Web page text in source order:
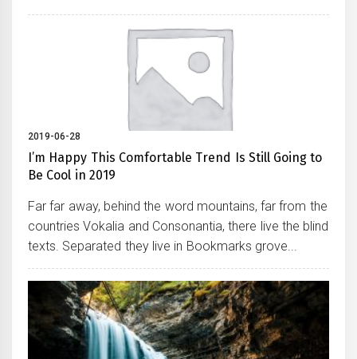
2019-06-28
I’m Happy This Comfortable Trend Is Still Going to
Be Cool in 2019
Far far away, behind the word mountains, far from the
countries Vokalia and Consonantia, there live the blind
texts. Separated they live in Bookmarks grove...